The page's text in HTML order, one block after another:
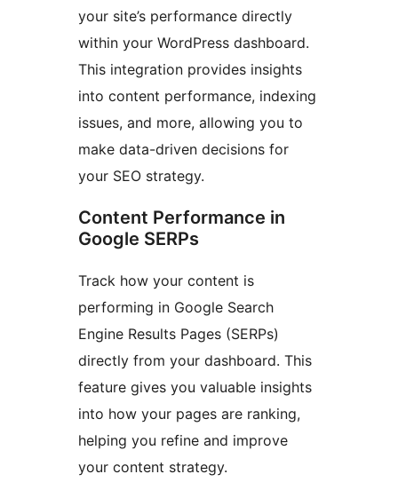
your site’s performance directly
within your WordPress dashboard.
This integration provides insights
into content performance, indexing
issues, and more, allowing you to
make data-driven decisions for
your SEO strategy.
Content Performance in
Google SERPs
Track how your content is
performing in Google Search
Engine Results Pages (SERPs)
directly from your dashboard. This
feature gives you valuable insights
into how your pages are ranking,
helping you refine and improve
your content strategy.